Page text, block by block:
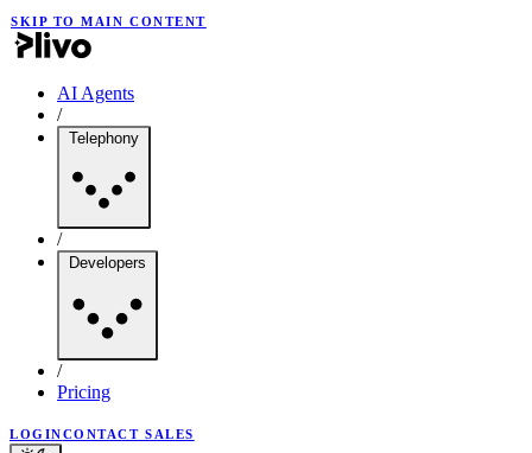
SKIP TO MAIN CONTENT
AI Agents
/
Telephony
/
Developers
/
Pricing
LOGINCONTACT SALES